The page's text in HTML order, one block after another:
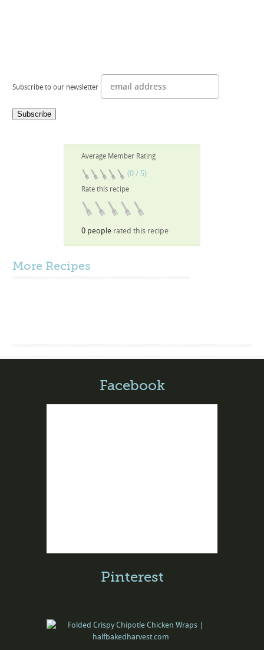
Subscribe to our newsletter
Average Member Rating
(0 / 5)
Rate this recipe
0 people rated this recipe
More Recipes
Facebook
Pinterest